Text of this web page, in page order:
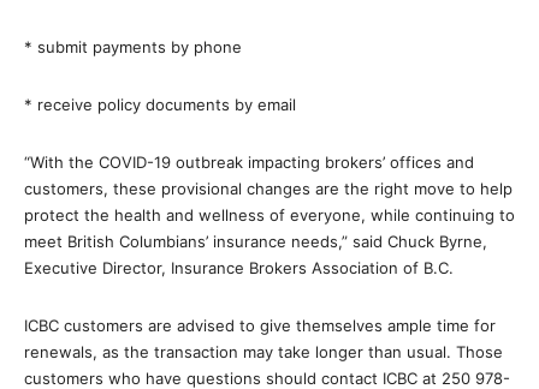
* submit payments by phone
* receive policy documents by email
“With the COVID-19 outbreak impacting brokers’ offices and
customers, these provisional changes are the right move to help
protect the health and wellness of everyone, while continuing to
meet British Columbians’ insurance needs,” said Chuck Byrne,
Executive Director, Insurance Brokers Association of B.C.
ICBC customers are advised to give themselves ample time for
renewals, as the transaction may take longer than usual. Those
customers who have questions should contact ICBC at 250 978-